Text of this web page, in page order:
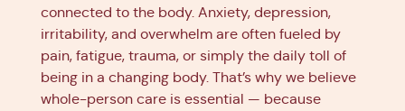
connected to the body. Anxiety, depression,
irritability, and overwhelm are often fueled by
pain, fatigue, trauma, or simply the daily toll of
being in a changing body. That’s why we believe
whole-person care is essential — because